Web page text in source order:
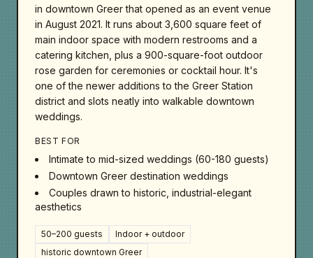
in downtown Greer that opened as an event venue
in August 2021. It runs about 3,600 square feet of
main indoor space with modern restrooms and a
catering kitchen, plus a 900-square-foot outdoor
rose garden for ceremonies or cocktail hour. It's
one of the newer additions to the Greer Station
district and slots neatly into walkable downtown
weddings.
BEST FOR
Intimate to mid-sized weddings (60-180 guests)
Downtown Greer destination weddings
Couples drawn to historic, industrial-elegant
aesthetics
50–200 guests
Indoor + outdoor
historic downtown Greer